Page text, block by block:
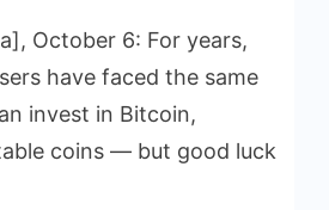
October 6: For years,
have faced the same
invest in Bitcoin,
coins — but good luck